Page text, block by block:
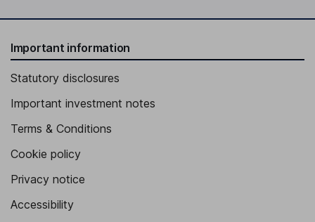
Important information
Statutory disclosures
Important investment notes
Terms & Conditions
Cookie policy
Privacy notice
Accessibility